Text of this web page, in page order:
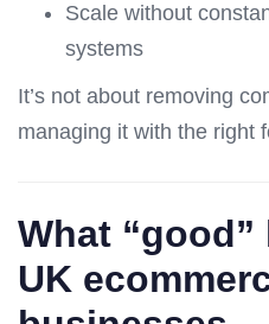
Scale without
systems
It’s not about removing
managing it with the right
What
UK